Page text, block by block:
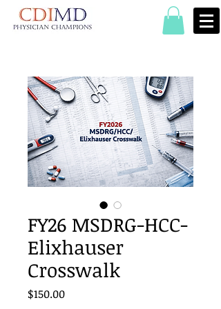
FY26 MSDRG-HCC-
Elixhauser
Crosswalk
$150.00Price